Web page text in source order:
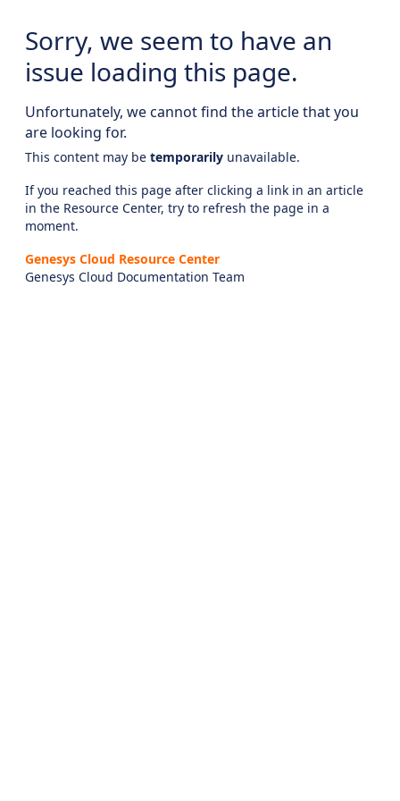
Sorry, we seem to have an
issue loading this page.
Unfortunately, we cannot find the article that you
are looking for.
This content may be temporarily unavailable.
If you reached this page after clicking a link in an article
in the Resource Center, try to refresh the page in a
moment.
Genesys Cloud Resource Center
Genesys Cloud Documentation Team